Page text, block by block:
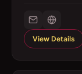
View Details